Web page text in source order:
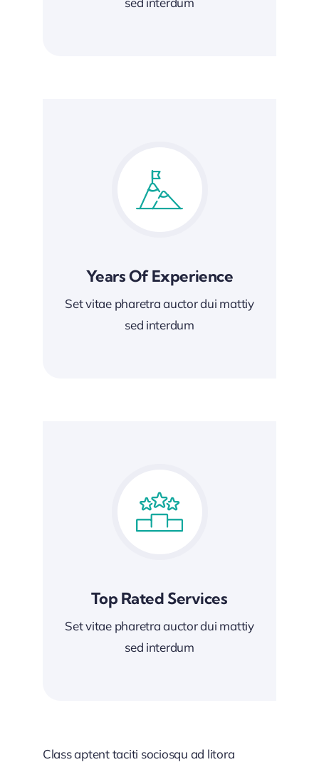
Years Of Experience
Set vitae pharetra auctor dui mattiy
sed interdum
Top Rated Services
Set vitae pharetra auctor dui mattiy
sed interdum
Class aptent taciti sociosqu ad litora